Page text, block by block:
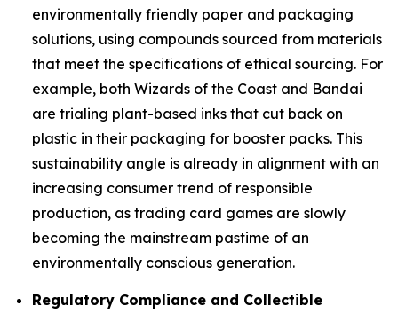
environmentally friendly paper and packaging
solutions, using compounds sourced from materials
that meet the specifications of ethical sourcing. For
example, both Wizards of the Coast and Bandai
are trialing plant-based inks that cut back on
plastic in their packaging for booster packs. This
sustainability angle is already in alignment with an
increasing consumer trend of responsible
production, as trading card games are slowly
becoming the mainstream pastime of an
environmentally conscious generation.
Regulatory Compliance and Collectible